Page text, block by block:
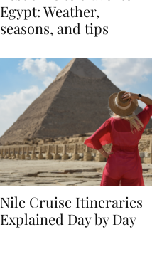
Best time to travel to
Egypt: Weather,
Nile Cruise Itineraries